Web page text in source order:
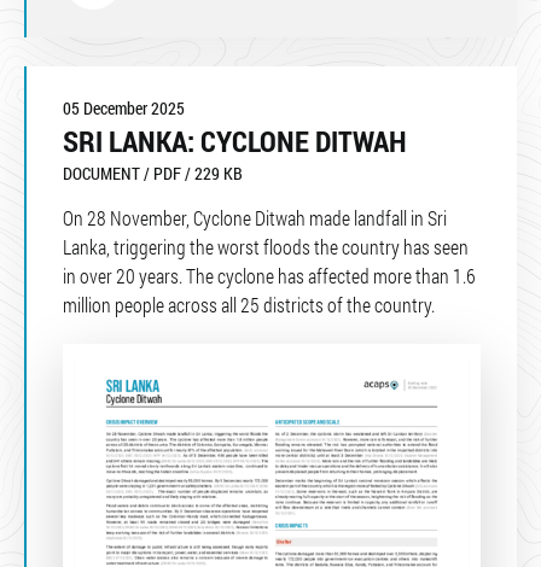
05 December 2025
SRI LANKA: CYCLONE DITWAH
DOCUMENT / PDF / 229 KB
On 28 November, Cyclone Ditwah made landfall in Sri
Lanka, triggering the worst floods the country has seen
in over 20 years. The cyclone has affected more than 1.6
million people across all 25 districts of the country.